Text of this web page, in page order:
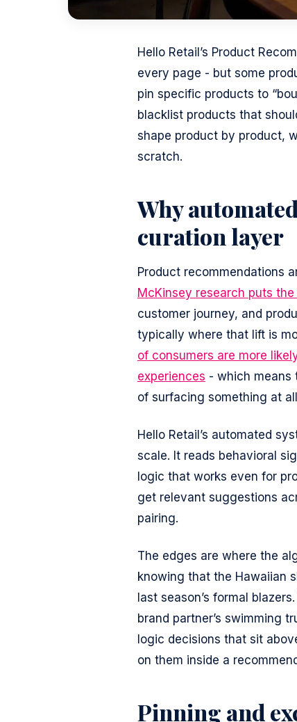
Hello Retail’s Product
every page - but some
pin specific products to
blacklist products that
shape product by product,
scratch.
Why
curation layer
Product recommendations
McKinsey research puts
customer journey, and
typically where that lift is
of consumers are more
experiences - which means
of surfacing something at
Hello Retail’s automated
scale. It reads behavioral
logic that works even for
get relevant suggestions
pairing.
The edges are where the
knowing that the Hawaiian
last season’s formal
brand partner’s swimming
logic decisions that sit
on them inside a
Pinning and